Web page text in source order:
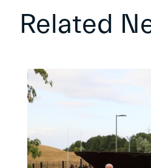
Related